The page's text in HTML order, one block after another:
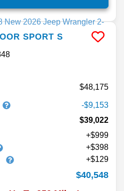
SPORT S
48,175
-$9,153
$39,022
+$999
+$398
+$129
$40,548